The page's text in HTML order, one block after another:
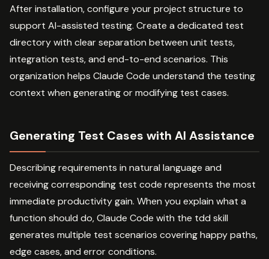
After installation, configure your project structure to
support AI-assisted testing. Create a dedicated test
directory with clear separation between unit tests,
integration tests, and end-to-end scenarios. This
organization helps Claude Code understand the testing
context when generating or modifying test cases.
Generating Test Cases with AI Assistance
Describing requirements in natural language and
receiving corresponding test code represents the most
immediate productivity gain. When you explain what a
function should do, Claude Code with the tdd skill
generates multiple test scenarios covering happy paths,
edge cases, and error conditions.